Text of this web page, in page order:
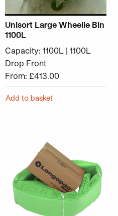
Unisort Large Wheelie Bin
1100L
Capacity: 1100L | 1100L
Drop Front
From: £413.00
Add to basket